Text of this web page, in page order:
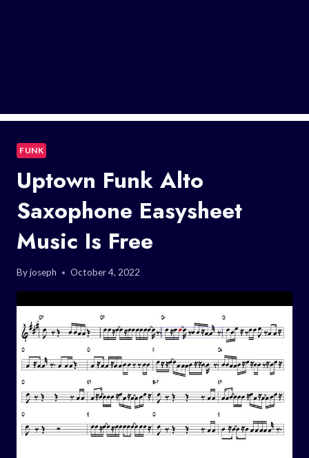
FUNK
Uptown Funk Alto
Saxophone Easysheet
Music Is Free
Byjoseph October 4, 2022